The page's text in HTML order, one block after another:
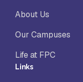
About Us
Our Campuses
Life at FPC
Links